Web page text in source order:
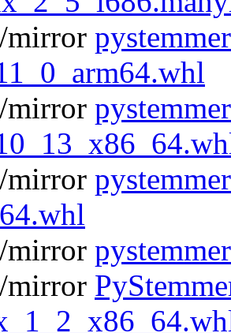
mirror
mirror
mirror
mirror
mirror